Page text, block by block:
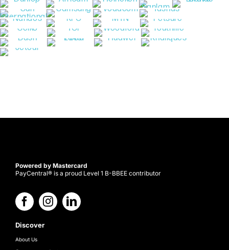
Powered by Mastercard
PayCentral® is a proud Level 1 B-BBEE contributor
Discover
About Us